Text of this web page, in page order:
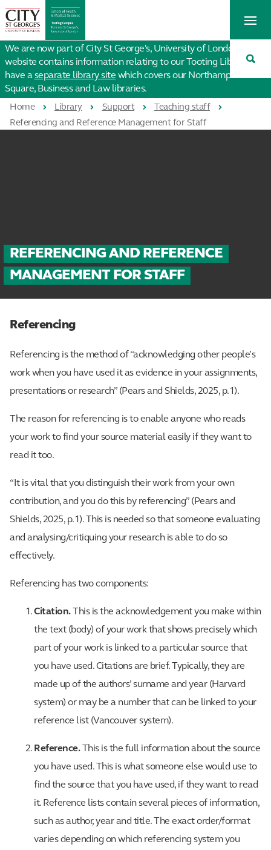
of
London
We are now part of City St George's, University of London. This
website contains information relating to our Tooting Library. We
have aseparate library site which covers our Northampton
Square, Business and Law libraries.
Home Library Support
Teaching staff
Referencing and Reference Management for Staff
REFERENCING AND REFERENCE
MANAGEMENT FOR STAFF
Referencing
Referencing is the method of “acknowledging other people’s
work when you have used it as evidence in your assignments,
presentations or research” (Pears and Shields, 2025, p.1).
The reason for referencing is to enable anyone who reads
your work to find your source material easily if they want to
read it too.
“It is vital that you distinguish their work from your own
contribution, and you do this by referencing” (Pears and
Shields, 2025, p.1). This is needed so that someone evaluating
and analysing/critiquing your research is able to do so
effectively.
Referencing has two components:
Citation.This is the acknowledgement you make within
the text (body) of your work that shows precisely which
part of your work is linked to a particular source that
you have used. Citations are brief. Typically, they are
made up of the authors’ surname and year (Harvard
system) or may be a number that can be linked to your
reference list (Vancouver system).
Reference.This is the full information about the source
you have used. This is what someone else would use to
find the source that you have used, if they want to read
it. Reference lists contain several pieces of information,
such as author, year and title. The exact order/format
varies depending on which referencing system you